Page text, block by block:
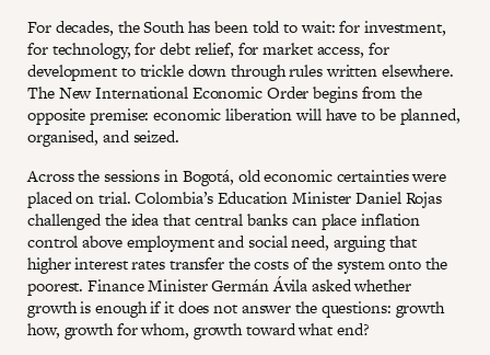
For decades, the South has been told to wait: for investment,
for technology, for debt relief, for market access, for
development to trickle down through rules written elsewhere.
The New International Economic Order begins from the
opposite premise: economic liberation will have to be planned,
organised, and seized.
Across the sessions in Bogotá, old economic certainties were
placed on trial. Colombia’s Education Minister Daniel Rojas
challenged the idea that central banks can place inflation
control above employment and social need, arguing that
higher interest rates transfer the costs of the system onto the
poorest. Finance Minister Germán Ávila asked whether
growth is enough if it does not answer the questions: growth
how, growth for whom, growth toward what end?